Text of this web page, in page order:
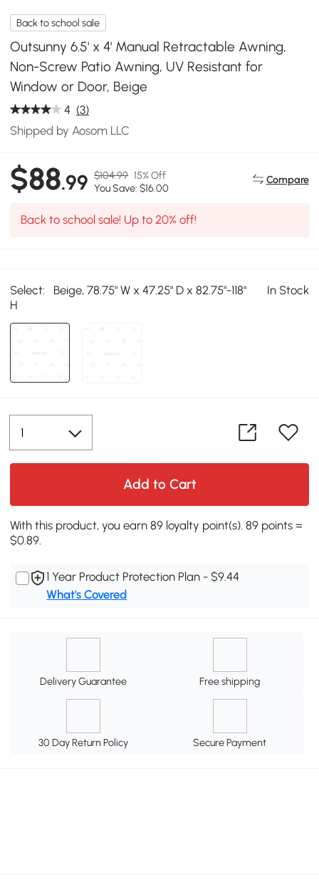
Back to school sale
Outsunny 6.5' x 4' Manual Retractable Awning,
Non-Screw Patio Awning, UV Resistant for
Window or Door, Beige
4 (3)
Shipped by Aosom LLC
$88.99 $104.99 15% Off
You Save: $16.00
Compare
Back to school sale! Up to 20% off!
Select:
Beige, 78.75" W x 47.25" D x 82.75"-118"
H
In Stock
Add to Cart
With this product, you earn 89 loyalty point(s). 89 points =
$0.89.
1 Year Product Protection Plan - $9.44
What's Covered
Delivery Guarantee Free shipping
30 Day Return Policy Secure Payment